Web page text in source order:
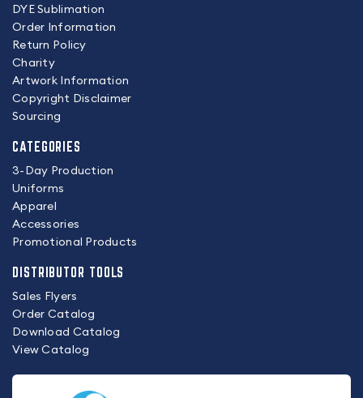
DYE Sublimation
Order Information
Return Policy
Charity
Artwork Information
Copyright Disclaimer
Sourcing
CATEGORIES
3-Day Production
Uniforms
Apparel
Accessories
Promotional Products
DISTRIBUTOR TOOLS
Sales Flyers
Order Catalog
Download Catalog
View Catalog